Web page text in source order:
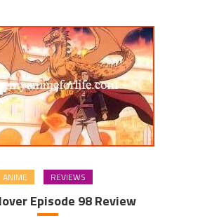
ANIME REVIEWS
Episode 98 Review